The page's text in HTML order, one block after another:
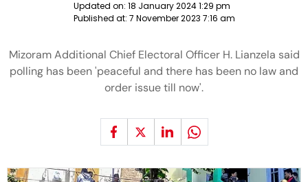
Updated on: 18 January 2024 1:29 pm
Published at: 7 November 2023 7:16 am
Mizoram Additional Chief Electoral Officer H. Lianzela said
polling has been 'peaceful and there has been no law and
order issue till now'.